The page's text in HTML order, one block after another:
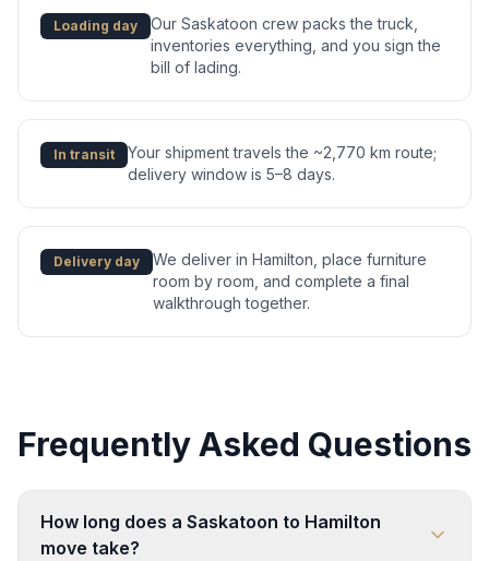
Loading day
Our Saskatoon crew packs the truck,
inventories everything, and you sign the
bill of lading.
In transit
Your shipment travels the ~2,770 km route;
delivery window is 5–8 days.
Delivery day
We deliver in Hamilton, place furniture
room by room, and complete a final
walkthrough together.
Frequently Asked Questions
How long does a Saskatoon to Hamilton
move take?